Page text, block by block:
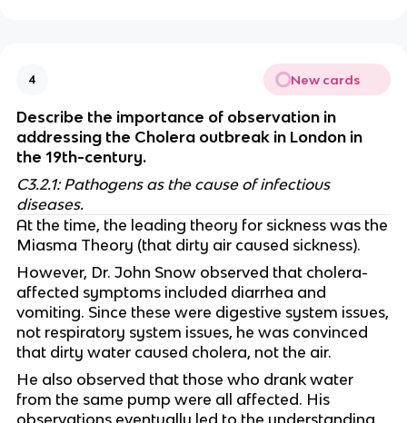
4 New cards
Describe the importance of observation in
addressing the Cholera outbreak in London in
the 19th-century.
C3.2.1: Pathogens as the cause of infectious
diseases.
At the time, the leading theory for sickness was the
Miasma Theory (that dirty air caused sickness).
However, Dr. John Snow observed that cholera-
affected symptoms included diarrhea and
vomiting. Since these were digestive system issues,
not respiratory system issues, he was convinced
that dirty water caused cholera, not the air.
He also observed that those who drank water
from the same pump were all affected. His